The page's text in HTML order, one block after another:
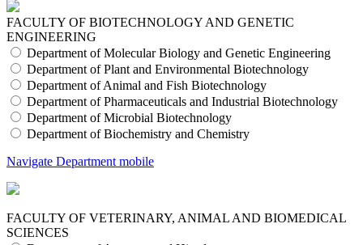
FACULTY OF BIOTECHNOLOGY AND GENETIC
ENGINEERING
Department of Molecular Biology and Genetic Engineering
Department of Plant and Environmental Biotechnology
Department of Animal and Fish Biotechnology
Department of Pharmaceuticals and Industrial Biotechnology
Department of Microbial Biotechnology
Department of Biochemistry and Chemistry
Navigate Department mobile
FACULTY OF VETERINARY, ANIMAL AND BIOMEDICAL
SCIENCES